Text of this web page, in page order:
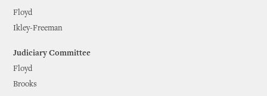
Floyd
Ikley-Freeman
Judiciary Committee
Floyd
Brooks